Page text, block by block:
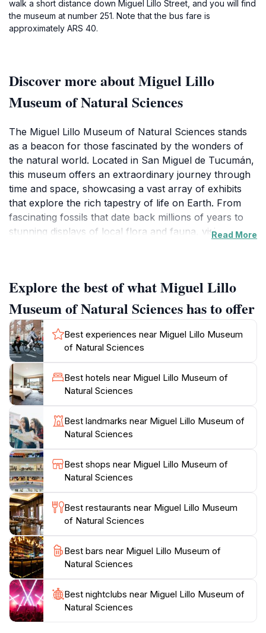
walk a short distance down Miguel Lillo Street, and you will find
the museum at number 251. Note that the bus fare is
approximately ARS 40.
Discover more about Miguel Lillo
Museum of Natural Sciences
The Miguel Lillo Museum of Natural Sciences stands
as a beacon for those fascinated by the wonders of
the natural world. Located in San Miguel de Tucumán,
this museum offers an extraordinary journey through
time and space, showcasing a vast array of exhibits
that explore the rich tapestry of life on Earth. From
fascinating fossils that date back millions of years to
stunning displays of local flora and fauna, visitors are
curated, providing an engaging experience for both
children and adults alike.
As you wander through the museum, you'll find
yourself immersed in the intricate details of the natural
world, with exhibits that highlight the unique
biodiversity of Argentina. The museum's
knowledgeable staff are always available to enhance
your visit with insights and stories that bring the
exhibits to life. For those interested in the sciences, the
museum also offers educational programs and
workshops, making it a hub for learning and
discovery.
The Miguel Lillo Museum of Natural Sciences is more
than just a tourist attraction; it’s an opportunity to
connect with nature and understand the ecological
significance of our planet. Whether you're a casual
visitor or a dedicated enthusiast, the museum promises
an enriching experience that will deepen your
appreciation for the wonders of our natural world.
Don't miss the chance to explore this gem in
Tucumán, where every corner reveals the
Read More
Explore the best of what Miguel Lillo
Museum of Natural Sciences has to offer
Best experiences near Miguel Lillo Museum
of Natural Sciences
Best hotels near Miguel Lillo Museum of
Natural Sciences
Best landmarks near Miguel Lillo Museum of
Natural Sciences
Best shops near Miguel Lillo Museum of
Natural Sciences
Best restaurants near Miguel Lillo Museum
of Natural Sciences
Best bars near Miguel Lillo Museum of
Natural Sciences
Best nightclubs near Miguel Lillo Museum of
Natural Sciences